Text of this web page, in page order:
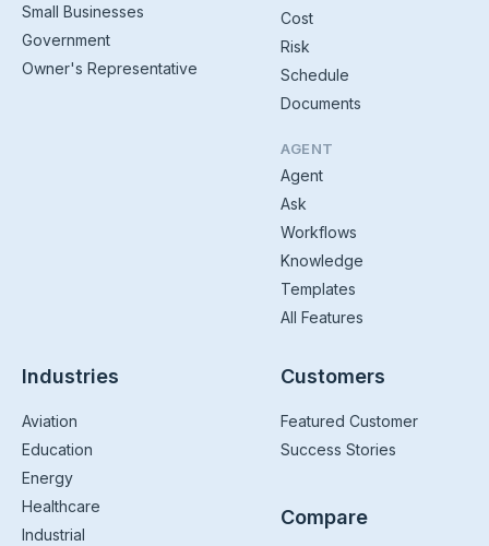
Small Businesses
Government
Owner's Representative
Cost
Risk
Schedule
Documents
AGENT
Agent
Ask
Workflows
Knowledge
Templates
All Features
Industries
Aviation
Education
Energy
Healthcare
Industrial
Customers
Featured Customer
Success Stories
Compare